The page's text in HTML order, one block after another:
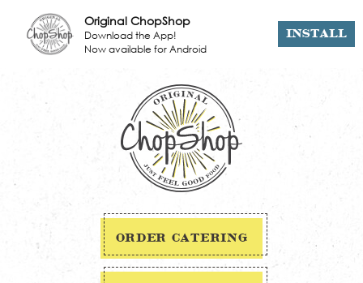
ORDER CATERING
Original ChopShop
Download the App!
Now available for Android
INSTALL